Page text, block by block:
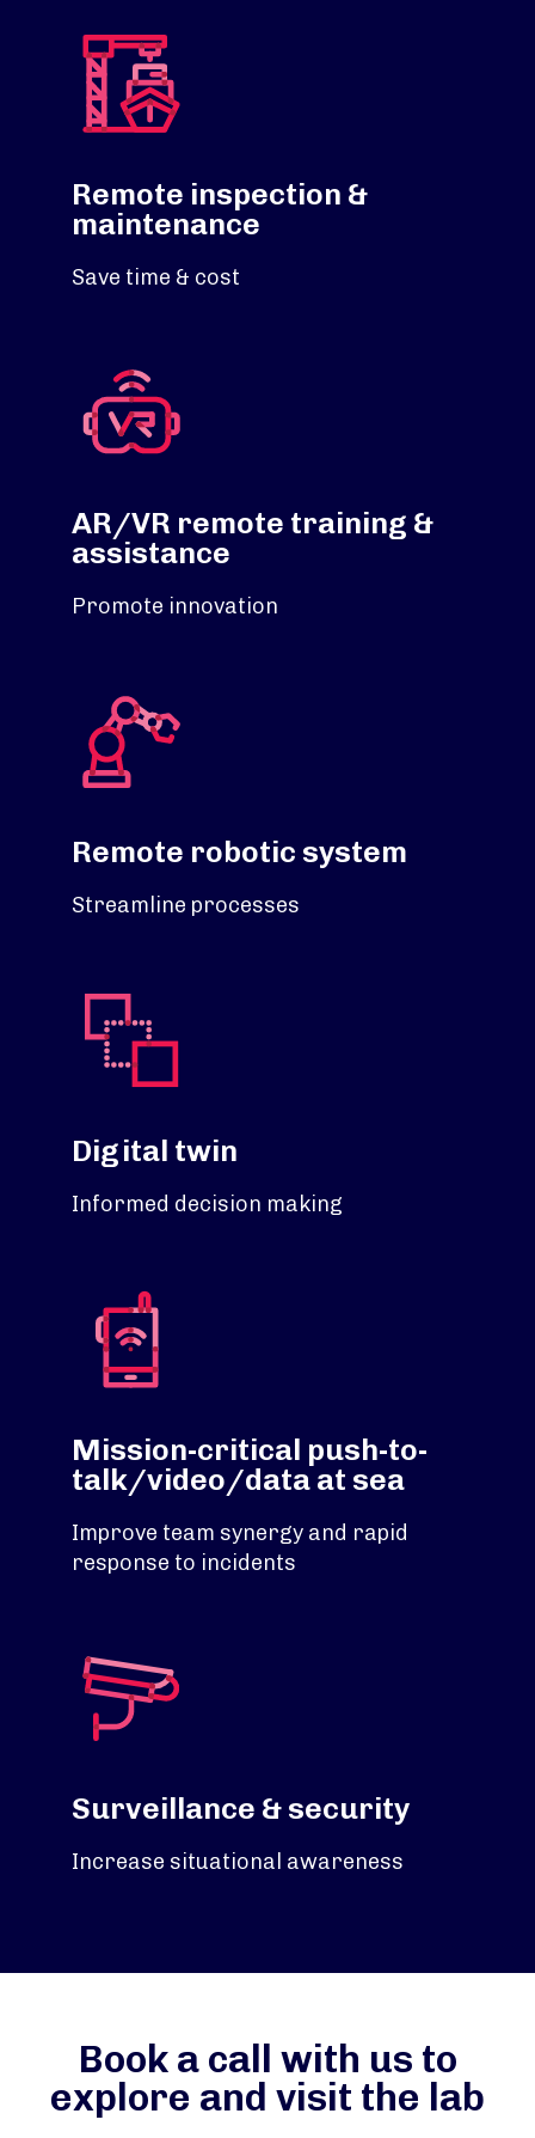
Remote inspection &
maintenance
Save time & cost
AR/VR remote training &
assistance
Promote innovation
Remote robotic system
Streamline processes
Digital twin
Informed decision making
Mission-critical push-to-
talk/video/data at sea
Improve team synergy and rapid
response to incidents
Surveillance & security
Increase situational awareness
Book a call with us to
explore and visit the lab